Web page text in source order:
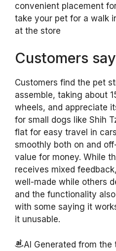
convenient placement
take your pet for a walk
at the store
Customers say
Customers find the pet
assemble, taking about
wheels, and appreciate
for small dogs like Shih
flat for easy travel in
smoothly both on and
value for money. While
receives mixed
well-made while others
and the functionality
with some saying it
it unusable.
AI Generated from